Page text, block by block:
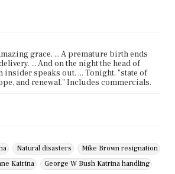
grace. ... A premature birth ends
... And on the night the head of
insider speaks out. ... Tonight, "state of
and renewal." Includes commercials.
Natural disasters
Mike Brown resignation
Katrina
George W Bush Katrina handling